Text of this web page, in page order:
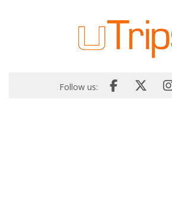
Follow us: